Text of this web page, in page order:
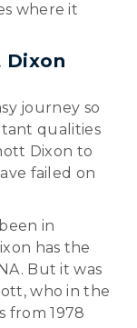
where it
Dixon
journey so
qualities
Dixon to
failed on
in
has the
But it was
who in the
from 1978